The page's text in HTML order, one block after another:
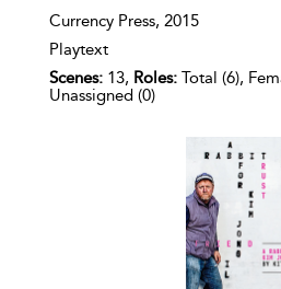
Currency Press, 2015
Playtext
Scenes: 13, Roles: Total (6),
Unassigned (0)